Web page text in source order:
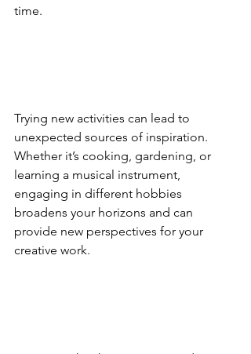
time.
Trying new activities can lead to
unexpected sources of inspiration.
Whether it’s cooking, gardening, or
learning a musical instrument,
engaging in different hobbies
broadens your horizons and can
provide new perspectives for your
creative work.